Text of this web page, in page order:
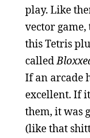
play. Like
vector
this Tetris
called
If an arcade
excellent. If
them, it was
(like that